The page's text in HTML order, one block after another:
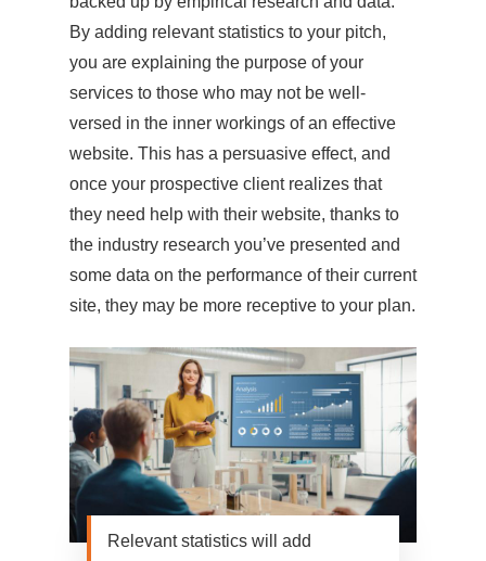
By adding relevant statistics to your pitch,
you are explaining the purpose of your
services to those who may not be well-
versed in the inner workings of an effective
website. This has a persuasive effect, and
once your prospective client realizes that
they need help with their website, thanks to
the industry research you’ve presented and
some data on the performance of their current
site, they may be more receptive to your plan.
Relevant statistics will add